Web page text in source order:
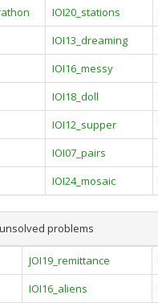
IOI20_stations
IOI13_dreaming
IOI16_messy
IOI18_doll
IOI12_supper
IOI07_pairs
IOI24_mosaic
problems
JOI19_remittance
IOI16_aliens